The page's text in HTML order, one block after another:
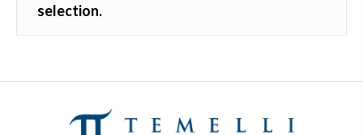
selection.